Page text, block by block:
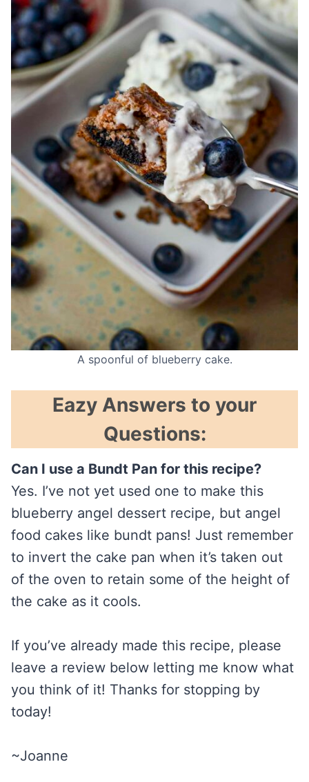
A spoonful of blueberry cake.
Eazy Answers to your
Questions:
Can I use a Bundt Pan for this recipe?
Yes. I’ve not yet used one to make this
blueberry angel dessert recipe, but angel
food cakes like bundt pans! Just remember
to invert the cake pan when it’s taken out
of the oven to retain some of the height of
the cake as it cools.
If you’ve already made this recipe, please
leave a review below letting me know what
you think of it! Thanks for stopping by
today!
~Joanne